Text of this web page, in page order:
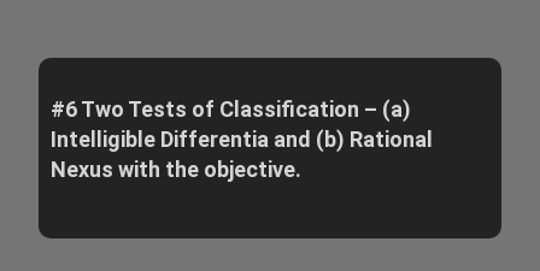
#6 Two Tests of Classification – (a)
Intelligible Differentia and (b) Rational
Nexus with the objective.